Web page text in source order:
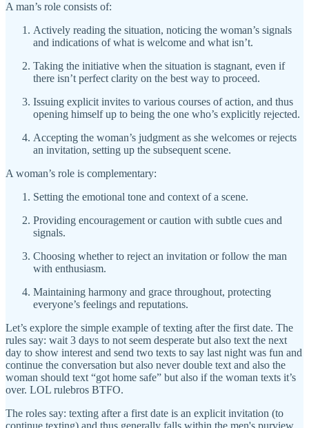
A man’s role consists of:
Actively reading the situation, noticing the woman’s signals
and indications of what is welcome and what isn’t.
Taking the initiative when the situation is stagnant, even if
there isn’t perfect clarity on the best way to proceed.
Issuing explicit invites to various courses of action, and thus
opening himself up to being the one who’s explicitly rejected.
Accepting the woman’s judgment as she welcomes or rejects
an invitation, setting up the subsequent scene.
A woman’s role is complementary:
Setting the emotional tone and context of a scene.
Providing encouragement or caution with subtle cues and
signals.
Choosing whether to reject an invitation or follow the man
with enthusiasm.
Maintaining harmony and grace throughout, protecting
everyone’s feelings and reputations.
Let’s explore the simple example of texting after the first date. The
rules say: wait 3 days to not seem desperate but also text the next
day to show interest and send two texts to say last night was fun and
continue the conversation but also never double text and also the
woman should text “got home safe” but also if the woman texts it’s
over. LOL rulebros BTFO.
The roles say: texting after a first date is an explicit invitation (to